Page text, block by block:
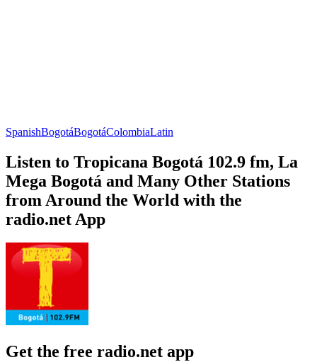
SpanishBogotáBogotáColombiaLatin
Listen to Tropicana Bogotá 102.9 fm, La
Mega Bogotá and Many Other Stations
from Around the World with the
radio.net App
Get the free radio.net app